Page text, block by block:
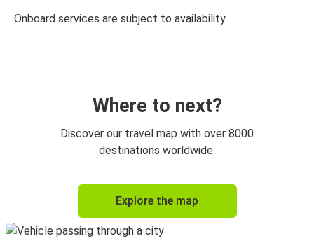
Onboard services are subject to availability
Where to next?
Discover our travel map with over 8000
destinations worldwide.
Explore the map